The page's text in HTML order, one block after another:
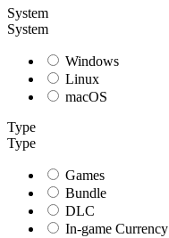
System
System
Windows
Linux
macOS
Type
Type
Games
Bundle
DLC
In-game Currency